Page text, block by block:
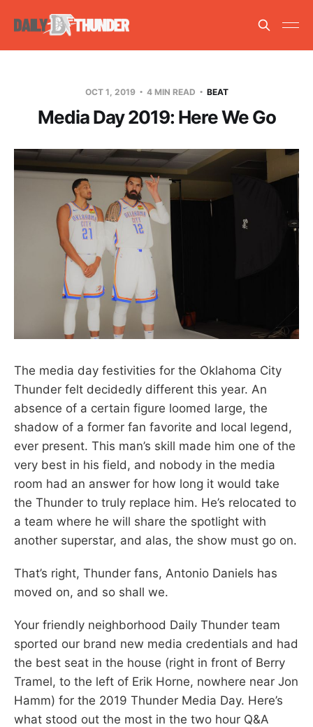
OCT 1, 2019 4 MIN READ BEAT
Media Day 2019: Here We Go
The media day festivities for the Oklahoma City
Thunder felt decidedly different this year. An
absence of a certain figure loomed large, the
shadow of a former fan favorite and local legend,
ever present. This man’s skill made him one of the
very best in his field, and nobody in the media
room had an answer for how long it would take
the Thunder to truly replace him. He’s relocated to
a team where he will share the spotlight with
another superstar, and alas, the show must go on.
That’s right, Thunder fans, Antonio Daniels has
moved on, and so shall we.
Your friendly neighborhood Daily Thunder team
sported our brand new media credentials and had
the best seat in the house (right in front of Berry
Tramel, to the left of Erik Horne, nowhere near Jon
Hamm) for the 2019 Thunder Media Day. Here’s
what stood out the most in the two hour Q&A